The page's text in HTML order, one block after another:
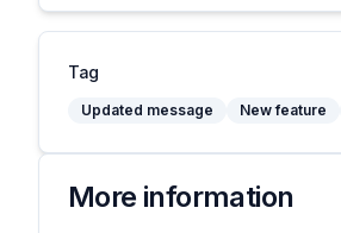
Tag
Updated message New feature
More information